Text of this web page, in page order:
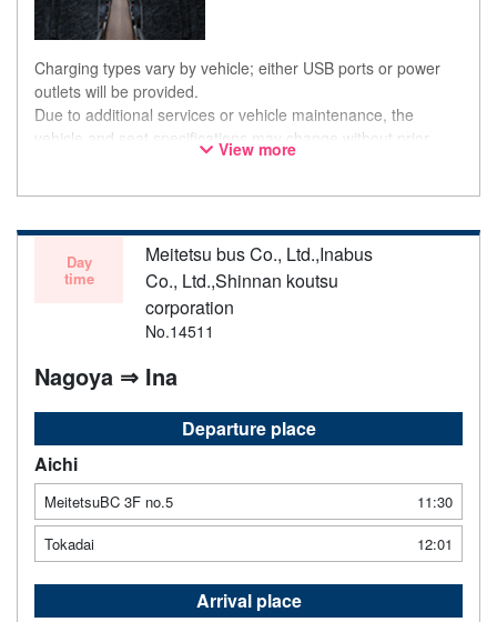
Charging types vary by vehicle; either USB ports or power
outlets will be provided.
Due to additional services or vehicle maintenance, the
vehicle and seat specifications may change without prior
notice. Thank you for your understanding.
View more
Day
time
Meitetsu bus Co., Ltd.,Inabus
Co., Ltd.,Shinnan koutsu
corporation
No.14511
Nagoya ⇒ Ina
Departure place
Aichi
MeitetsuBC 3F no.5
11:30
Tokadai
12:01
Arrival place